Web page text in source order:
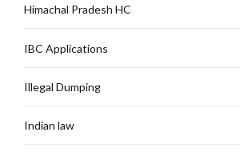
Himachal Pradesh HC
IBC Applications
Illegal Dumping
Indian law